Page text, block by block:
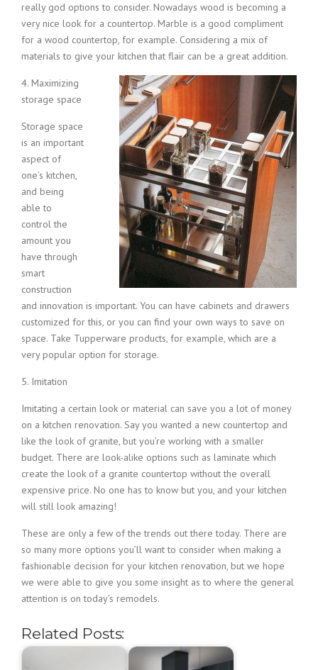
really god options to consider. Nowadays wood is becoming a
very nice look for a countertop. Marble is a good compliment
for a wood countertop, for example. Considering a mix of
materials to give your kitchen that flair can be a great addition.
4. Maximizing
storage space
Storage space
is an important
aspect of
one’s kitchen,
and being
able to
control the
amount you
have through
smart
construction
and innovation is important. You can have cabinets and drawers
customized for this, or you can find your own ways to save on
space. Take Tupperware products, for example, which are a
very popular option for storage.
5. Imitation
Imitating a certain look or material can save you a lot of money
on a kitchen renovation. Say you wanted a new countertop and
like the look of granite, but you’re working with a smaller
budget. There are look-alike options such as laminate which
create the look of a granite countertop without the overall
expensive price. No one has to know but you, and your kitchen
will still look amazing!
These are only a few of the trends out there today. There are
so many more options you’ll want to consider when making a
fashionable decision for your kitchen renovation, but we hope
we were able to give you some insight as to where the general
attention is on today’s remodels.
Related Posts: